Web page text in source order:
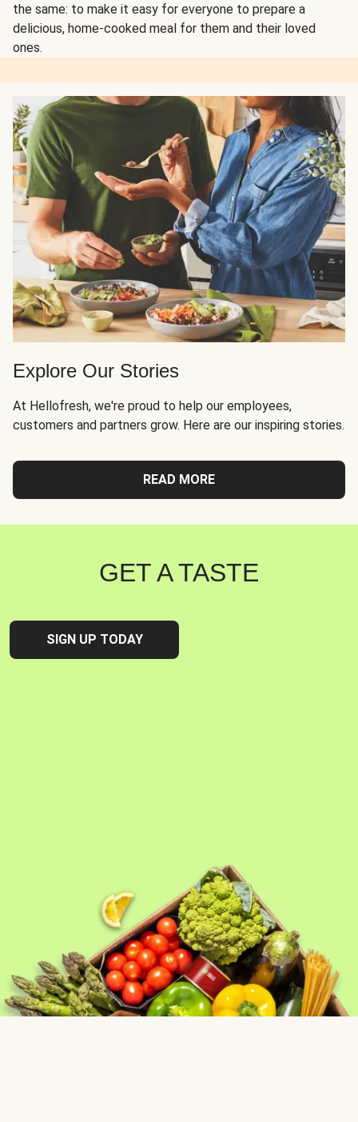
the same: to make it easy for everyone to prepare a
delicious, home-cooked meal for them and their loved
ones.
Explore Our Stories
At Hellofresh, we're proud to help our employees,
customers and partners grow. Here are our inspiring stories.
READ MORE
GET A TASTE
SIGN UP TODAY